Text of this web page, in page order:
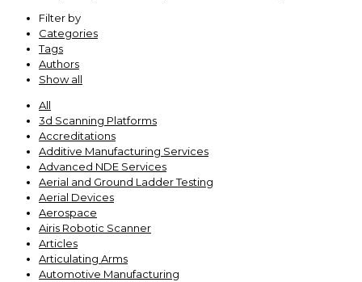
Filter by
Categories
Tags
Authors
Show all
All
3d Scanning Platforms
Accreditations
Additive Manufacturing Services
Advanced NDE Services
Aerial and Ground Ladder Testing
Aerial Devices
Aerospace
Airis Robotic Scanner
Articles
Articulating Arms
Automotive Manufacturing